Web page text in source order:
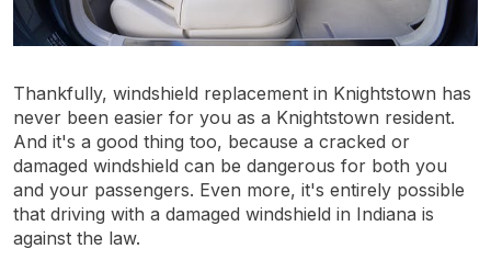
Thankfully, windshield replacement in Knightstown has
never been easier for you as a Knightstown resident.
And it's a good thing too, because a cracked or
damaged windshield can be dangerous for both you
and your passengers. Even more, it's entirely possible
that driving with a damaged windshield in Indiana is
against the law.